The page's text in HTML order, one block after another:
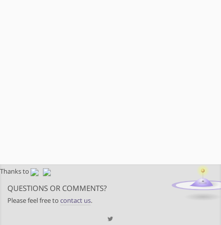
Thanks to
QUESTIONS OR COMMENTS?
Please feel free to contact us.